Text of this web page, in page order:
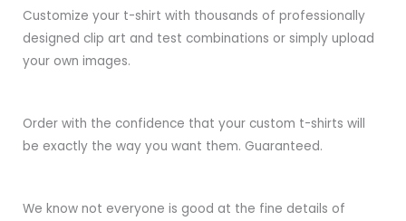
Customize your t-shirt with thousands of professionally
designed clip art and test combinations or simply upload
your own images.
Order with the confidence that your custom t-shirts will
be exactly the way you want them. Guaranteed.
We know not everyone is good at the fine details of